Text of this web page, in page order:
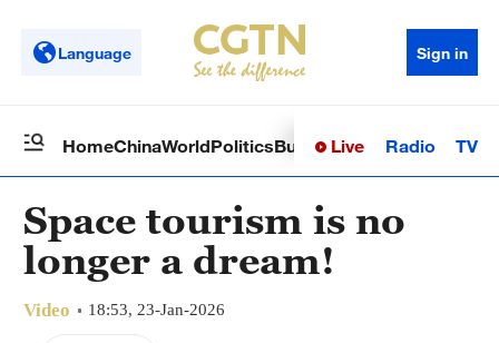
Language Sign in
HomeChinaWorldPoliticsBusinessSci-TechHealth
Live Radio TV
Space tourism is no
longer a dream!
Video 18:53, 23-Jan-2026